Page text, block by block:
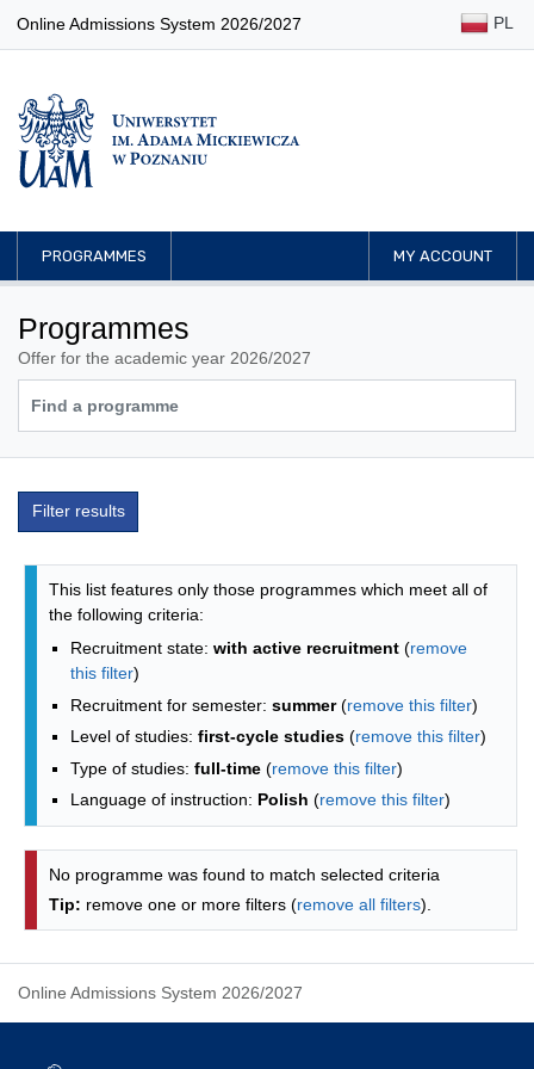
Online Admissions System 2026/2027 PL
PROGRAMMES MY ACCOUNT
Programmes
Offer for the academic year 2026/2027
Filter results
Programmes list - list by faculties
This list features only those programmes which meet all of
the following criteria:
Recruitment state: with active recruitment (remove
this filter)
Recruitment for semester: summer(remove this filter)
Level of studies: first-cycle studies (remove this filter)
Type of studies: full-time (remove this filter)
Language of instruction: Polish (remove this filter)
No programme was found to match selected criteria
Tip: remove one or more filters (remove all filters).
Online Admissions System 2026/2027